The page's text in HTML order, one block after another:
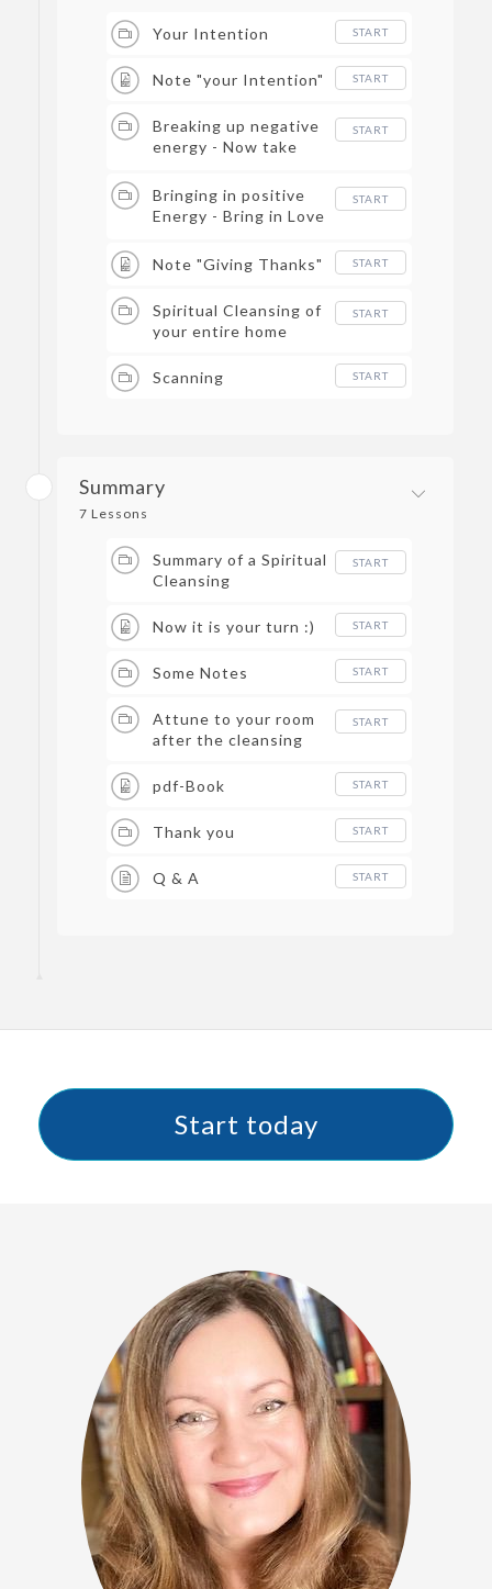
Your Intention START
Note "your Intention" START
Breaking up negative
energy - Now take
the process.
START
Bringing in positive
Energy - Bring in Love
START
Note "Giving Thanks" START
Spiritual Cleansing of
your entire home
START
Scanning START
Summary
7 Lessons
Summary of a Spiritual
Cleansing
START
Now it is your turn :) START
Some Notes START
Attune to your room
after the cleansing
START
pdf-Book START
Thank you START
Q & A START
Start today